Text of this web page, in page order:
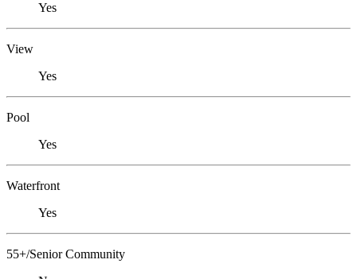
Yes
View
Yes
Pool
Yes
Waterfront
Yes
55+/Senior Community